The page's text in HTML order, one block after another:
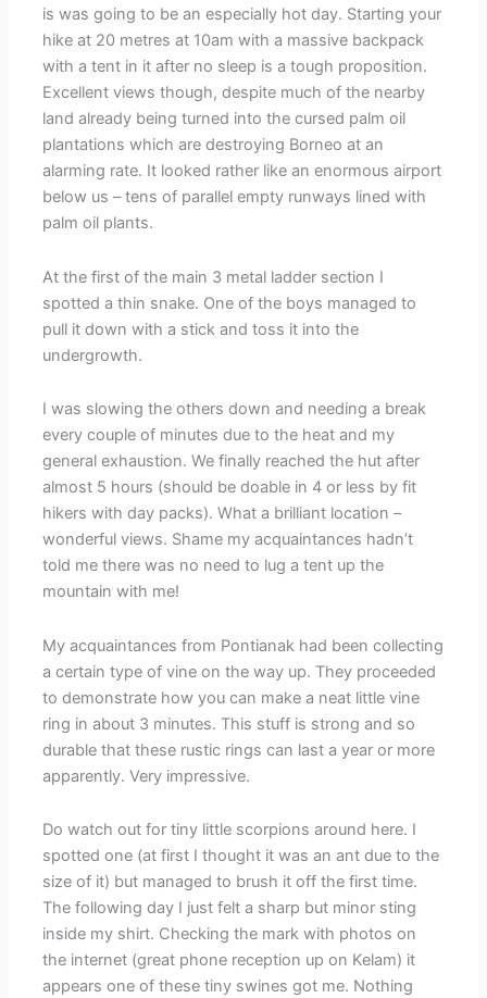
is was going to be an especially hot day. Starting your
hike at 20 metres at 10am with a massive backpack
with a tent in it after no sleep is a tough proposition.
Excellent views though, despite much of the nearby
land already being turned into the cursed palm oil
plantations which are destroying Borneo at an
alarming rate. It looked rather like an enormous airport
below us – tens of parallel empty runways lined with
palm oil plants.
At the first of the main 3 metal ladder section I
spotted a thin snake. One of the boys managed to
pull it down with a stick and toss it into the
undergrowth.
I was slowing the others down and needing a break
every couple of minutes due to the heat and my
general exhaustion. We finally reached the hut after
almost 5 hours (should be doable in 4 or less by fit
hikers with day packs). What a brilliant location –
wonderful views. Shame my acquaintances hadn’t
told me there was no need to lug a tent up the
mountain with me!
My acquaintances from Pontianak had been collecting
a certain type of vine on the way up. They proceeded
to demonstrate how you can make a neat little vine
ring in about 3 minutes. This stuff is strong and so
durable that these rustic rings can last a year or more
apparently. Very impressive.
Do watch out for tiny little scorpions around here. I
spotted one (at first I thought it was an ant due to the
size of it) but managed to brush it off the first time.
The following day I just felt a sharp but minor sting
inside my shirt. Checking the mark with photos on
the internet (great phone reception up on Kelam) it
appears one of these tiny swines got me. Nothing